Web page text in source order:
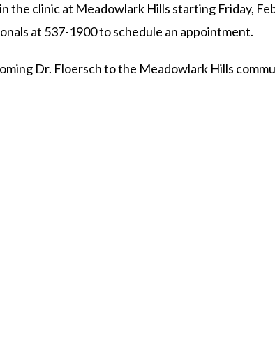
the clinic at Meadowlark Hills starting Friday,
at 537-1900 to schedule an appointment.
Dr. Floersch to the Meadowlark Hills